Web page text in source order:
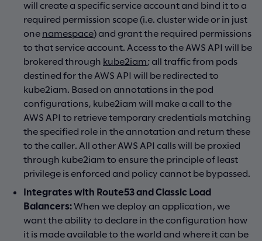
will create a specific service account and bind it to a
required permission scope (i.e. cluster wide or in just
one namespace) and grant the required permissions
to that service account. Access to the AWS API will be
brokered through kube2iam; all traffic from pods
destined for the AWS API will be redirected to
kube2iam. Based on annotations in the pod
configurations, kube2iam will make a call to the
AWS API to retrieve temporary credentials matching
the specified role in the annotation and return these
to the caller. All other AWS API calls will be proxied
through kube2iam to ensure the principle of least
privilege is enforced and policy cannot be bypassed.
Integrates with Route53 and Classic Load
Balancers:When we deploy an application, we
want the ability to declare in the configuration how
it is made available to the world and where it can be